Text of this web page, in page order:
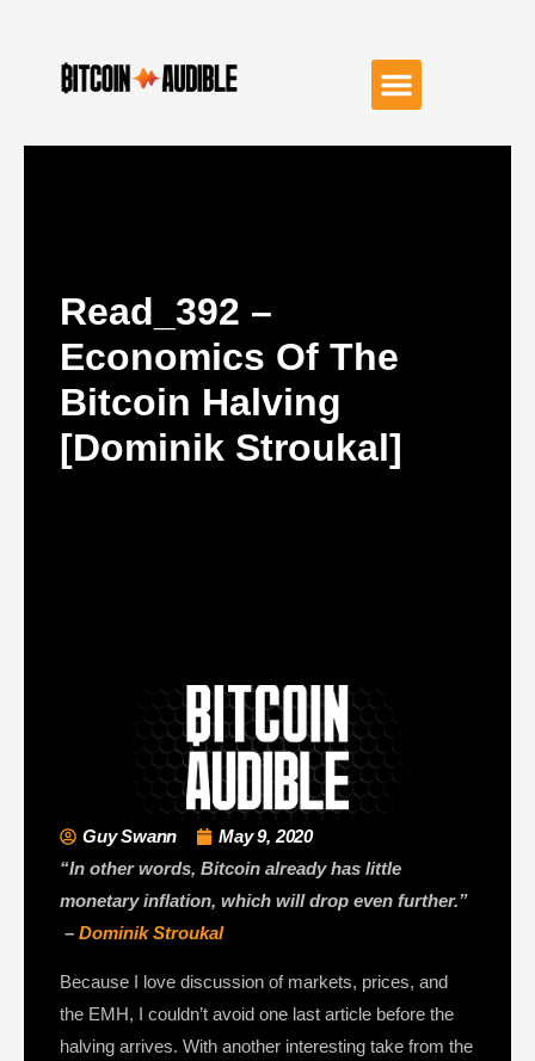
Read_392 –
Economics Of The
Bitcoin Halving
[Dominik Stroukal]
Guy Swann
May 9, 2020
“In other words, Bitcoin already has little
monetary inflation, which will drop even further.”
– Dominik Stroukal
Because I love discussion of markets, prices, and
the EMH, I couldn’t avoid one last article before the
halving arrives. With another interesting take from the